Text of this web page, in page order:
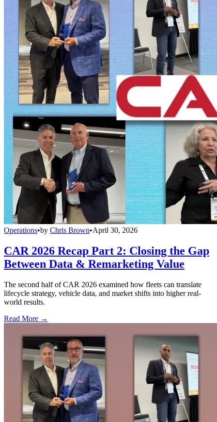
Operations•by Chris Brown•April 30, 2026
CAR 2026 Recap Part 2: Closing the Gap
Between Data & Remarketing Value
The second half of CAR 2026 examined how fleets can translate
lifecycle strategy, vehicle data, and market shifts into higher real-
world results.
Read More →